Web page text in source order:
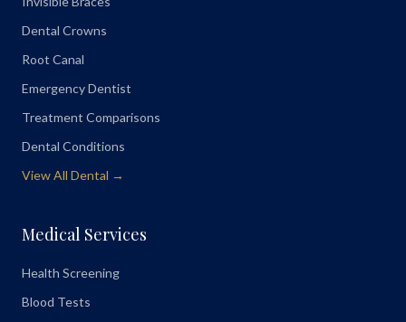
Dental Crowns
Root Canal
Emergency Dentist
Treatment Comparisons
Dental Conditions
View All Dental →
Medical Services
Health Screening
Blood Tests